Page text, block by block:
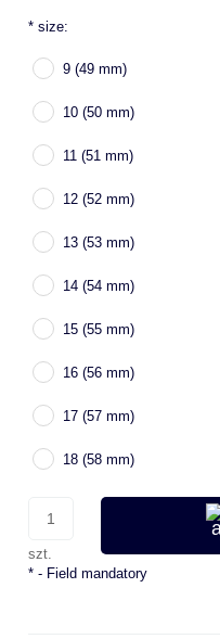
* size:
9 (49 mm)
10 (50 mm)
11 (51 mm)
12 (52 mm)
13 (53 mm)
14 (54 mm)
15 (55 mm)
16 (56 mm)
17 (57 mm)
18 (58 mm)
szt.
* - Field mandatory